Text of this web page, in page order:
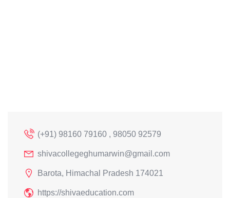
(+91) 98160 79160 , 98050 92579
shivacollegeghumarwin@gmail.com
Barota, Himachal Pradesh 174021
https://shivaeducation.com